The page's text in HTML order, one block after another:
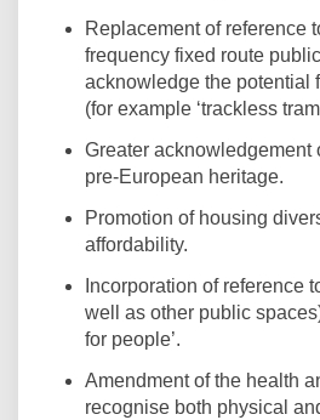
Replacement of reference
frequency fixed route
acknowledge the potential
(for example ‘trackless
Greater acknowledgement
pre-European heritage.
Promotion of housing
affordability.
Incorporation of reference
well as other public
for people’.
Amendment of the health
recognise both physical